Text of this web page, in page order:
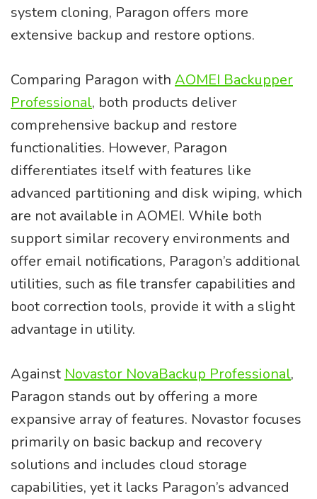
system cloning, Paragon offers more
extensive backup and restore options.
Comparing Paragon with AOMEI Backupper
Professional, both products deliver
comprehensive backup and restore
functionalities. However, Paragon
differentiates itself with features like
advanced partitioning and disk wiping, which
are not available in AOMEI. While both
support similar recovery environments and
offer email notifications, Paragon’s additional
utilities, such as file transfer capabilities and
boot correction tools, provide it with a slight
advantage in utility.
Against Novastor NovaBackup Professional,
Paragon stands out by offering a more
expansive array of features. Novastor focuses
primarily on basic backup and recovery
solutions and includes cloud storage
capabilities, yet it lacks Paragon’s advanced